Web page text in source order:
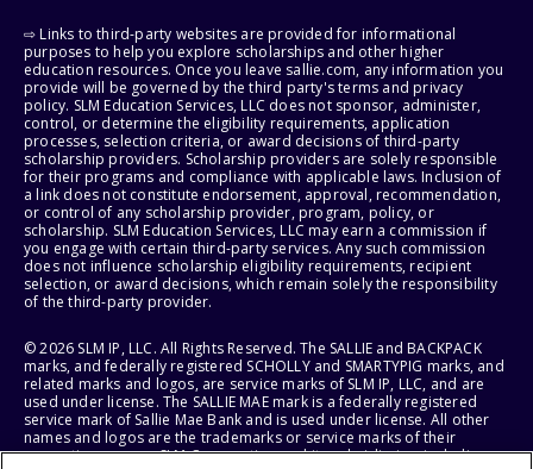
⇨ Links to third-party websites are provided for informational
purposes to help you explore scholarships and other higher
education resources. Once you leave sallie.com, any information you
provide will be governed by the third party's terms and privacy
policy. SLM Education Services, LLC does not sponsor, administer,
control, or determine the eligibility requirements, application
processes, selection criteria, or award decisions of third-party
scholarship providers. Scholarship providers are solely responsible
for their programs and compliance with applicable laws. Inclusion of
a link does not constitute endorsement, approval, recommendation,
or control of any scholarship provider, program, policy, or
scholarship. SLM Education Services, LLC may earn a commission if
you engage with certain third-party services. Any such commission
does not influence scholarship eligibility requirements, recipient
selection, or award decisions, which remain solely the responsibility
of the third-party provider.
© 2026 SLM IP, LLC. All Rights Reserved. The SALLIE and BACKPACK
marks, and federally registered SCHOLLY and SMARTYPIG marks, and
related marks and logos, are service marks of SLM IP, LLC, and are
used under license. The SALLIE MAE mark is a federally registered
service mark of Sallie Mae Bank and is used under license. All other
names and logos are the trademarks or service marks of their
respective owners. SLM Corporation and its subsidiaries, including